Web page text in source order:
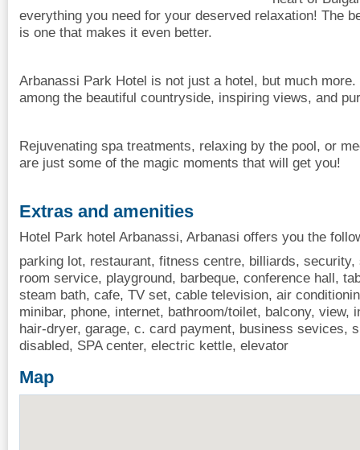
everything you need for your deserved relaxation! The
is one that makes it even better.
Arbanassi Park Hotel is not just a hotel, but much
among the beautiful countryside, inspiring views, and
Rejuvenating spa treatments, relaxing by the pool, or
are just some of the magic moments that will get you!
Extras and amenities
Hotel Park hotel Arbanassi, Arbanasi offers you the
parking lot, restaurant, fitness centre, billiards,
room service, playground, barbeque, conference hall,
steam bath, cafe, TV set, cable television, air
minibar, phone, internet, bathroom/toilet, balcony, view,
hair-dryer, garage, c. card payment, business sevices,
disabled, SPA center, electric kettle, elevator
Map